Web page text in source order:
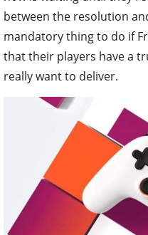
between the resolution
mandatory thing to do if
that their players have a
really want to deliver.